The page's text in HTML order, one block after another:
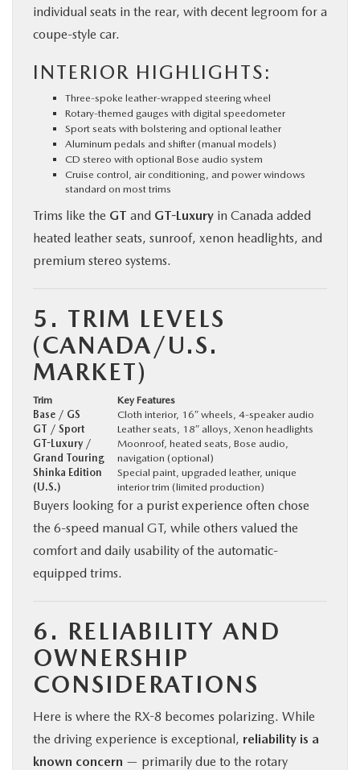
individual seats in the rear, with decent legroom for a
coupe-style car.
INTERIOR HIGHLIGHTS:
Three-spoke leather-wrapped steering wheel
Rotary-themed gauges with digital speedometer
Sport seats with bolstering and optional leather
Aluminum pedals and shifter (manual models)
CD stereo with optional Bose audio system
Cruise control, air conditioning, and power windows
standard on most trims
Trims like the GT and GT-Luxury in Canada added
heated leather seats, sunroof, xenon headlights, and
premium stereo systems.
5. TRIM LEVELS
(CANADA/U.S.
MARKET)
Trim
Key Features
Base / GS
Cloth interior, 16″ wheels, 4-speaker audio
GT / Sport
Leather seats, 18″ alloys, Xenon headlights
GT-Luxury /
Grand Touring
Moonroof, heated seats, Bose audio,
navigation (optional)
Shinka Edition
(U.S.)
Special paint, upgraded leather, unique
interior trim (limited production)
Buyers looking for a purist experience often chose
the 6-speed manual GT, while others valued the
comfort and daily usability of the automatic-
equipped trims.
6. RELIABILITY AND
OWNERSHIP
CONSIDERATIONS
Here is where the RX-8 becomes polarizing. While
the driving experience is exceptional, reliability is a
known concern — primarily due to the rotary